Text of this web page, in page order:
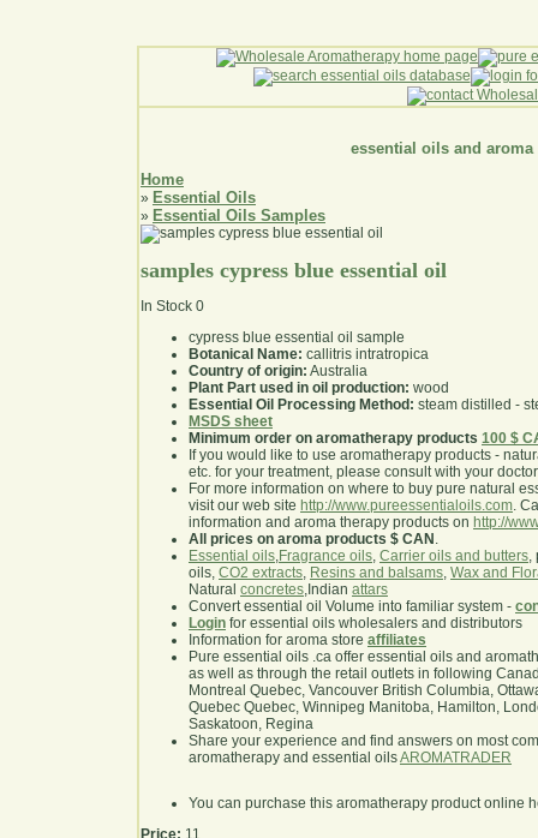
essential oils and aroma
Home
» Essential Oils
» Essential Oils Samples
samples cypress blue essential oil
In Stock 0
cypress blue essential oil sample
Botanical Name: callitris intratropica
Country of origin: Australia
Plant Part used in oil production: wood
Essential Oil Processing Method: steam distilled -
MSDS sheet
Minimum order on aromatherapy products 100 $
If you would like to use aromatherapy products -
etc. for your treatment, please consult with your
For more information on where to buy pure natural
visit our web site http://www.pureessentialoils.com.
information and aroma therapy products on http://
All prices on aroma products $ CAN .
Essential oils,Fragrance oils, Carrier oils and butters,
oils, CO2 extracts, Resins and balsams, Wax and
Natural concretes,Indian attars
Convert essential oil Volume into familiar system -
Login for essential oils wholesalers and distributors
Information for aroma store affiliates
Pure essential oils .ca offer essential oils and
as well as through the retail outlets in following
Montreal Quebec, Vancouver British Columbia,
Quebec Quebec, Winnipeg Manitoba, Hamilton,
Saskatoon, Regina
Share your experience and find answers on most
aromatherapy and essential oilsAROMATRADER
You can purchase this aromatherapy product online